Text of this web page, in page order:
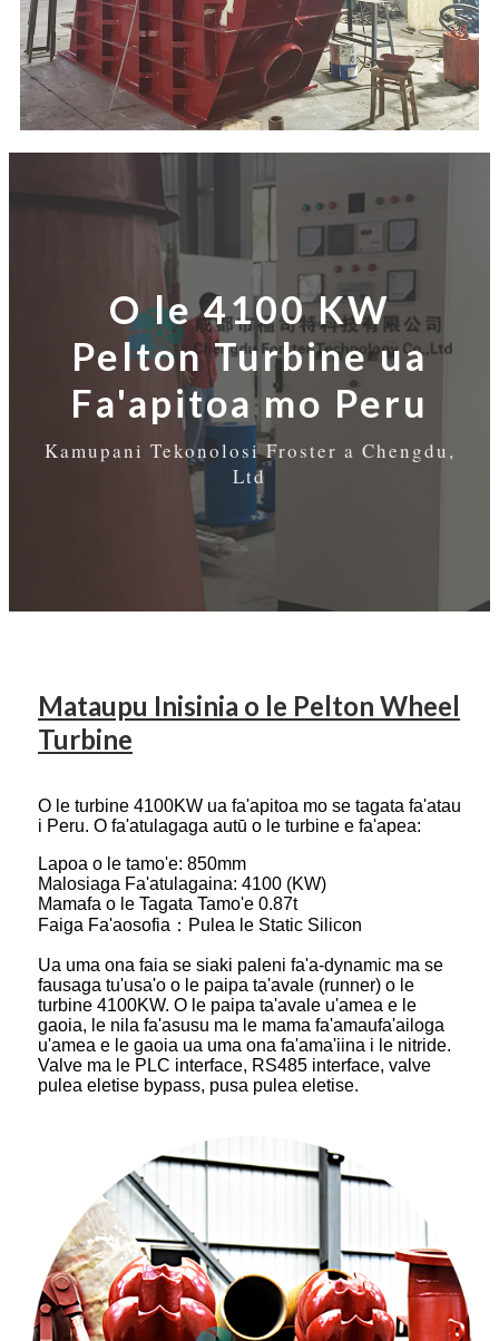
O le 4100 KW
Pelton Turbine ua
Fa'apitoa mo Peru
Kamupani Tekonolosi Froster a Chengdu,
Ltd
Mataupu Inisinia o le Pelton Wheel
Turbine
O le turbine 4100KW ua fa'apitoa mo se tagata fa'atau
i Peru. O fa'atulagaga autū o le turbine e fa'apea:
Lapoa o le tamo'e: 850mm
Malosiaga Fa'atulagaina: 4100 (KW)
Mamafa o le Tagata Tamo'e 0.87t
Faiga Fa'aosofia：Pulea le Static Silicon
Ua uma ona faia se siaki paleni fa'a-dynamic ma se
fausaga tu'usa'o o le paipa ta'avale (runner) o le
turbine 4100KW. O le paipa ta'avale u'amea e le
gaoia, le nila fa'asusu ma le mama fa'amaufa'ailoga
u'amea e le gaoia ua uma ona fa'ama'iina i le nitride.
Valve ma le PLC interface, RS485 interface, valve
pulea eletise bypass, pusa pulea eletise.